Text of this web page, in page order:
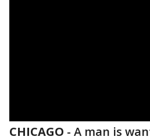
CHICAGO - A man is